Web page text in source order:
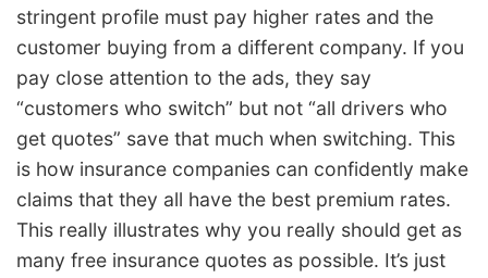
stringent profile must pay higher rates and the
customer buying from a different company. If you
pay close attention to the ads, they say
“customers who switch” but not “all drivers who
get quotes” save that much when switching. This
is how insurance companies can confidently make
claims that they all have the best premium rates.
This really illustrates why you really should get as
many free insurance quotes as possible. It’s just